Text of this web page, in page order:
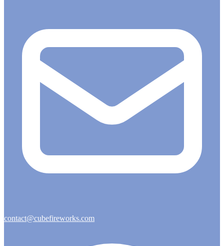
contact@cubefireworks.com